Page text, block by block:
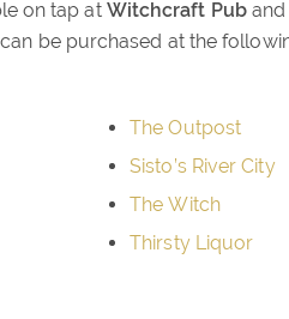
on tap at Witchcraft Puband
be purchased at the
The Outpost
Sisto’s River City
The Witch
Thirsty Liquor